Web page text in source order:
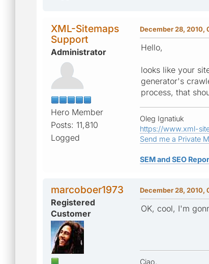
XML-Sitemaps
Support
Administrator
Hero Member
Posts: 11,810
Logged
December 28, 2010,
Hello,
looks like your
generator's
process, that
Oleg Ignatiuk
https://www.xml-
Send me a Private
SEM and SEO
marcoboer1973
Registered
Customer
December 28, 2010,
OK, cool, I'm
Ciao,